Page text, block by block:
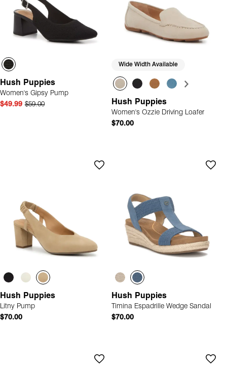
Hush Puppies
Women's Gipsy Pump
$49.99 $59.00
Wide Width Available
Hush Puppies
Women's Ozzie Driving Loafer
$70.00
Hush Puppies
Litny Pump
$70.00
Hush Puppies
Timina Espadrille Wedge Sandal
$70.00